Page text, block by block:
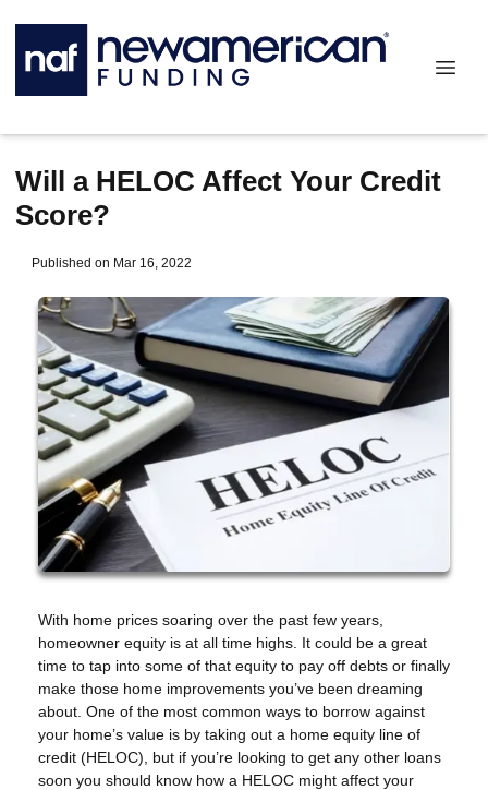
Will a HELOC Affect Your Credit
Score?
Published on Mar 16, 2022
With home prices soaring over the past few years,
homeowner equity is at all time highs. It could be a great
time to tap into some of that equity to pay off debts or finally
make those home improvements you’ve been dreaming
about. One of the most common ways to borrow against
your home’s value is by taking out a home equity line of
credit (HELOC), but if you’re looking to get any other loans
soon you should know how a HELOC might affect your